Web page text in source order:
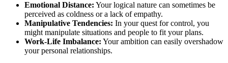
Emotional Distance: Your logical nature can sometimes be
perceived as coldness or a lack of empathy.
Manipulative Tendencies: In your quest for control, you
might manipulate situations and people to fit your plans.
Work-Life Imbalance: Your ambition can easily overshadow
your personal relationships.